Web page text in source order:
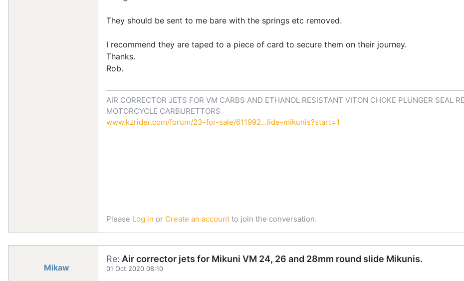
They should be sent to me bare with the springs etc removed.
I recommend they are taped to a piece of card to secure them on their journey.
Thanks.
Rob.
AIR CORRECTOR JETS FOR VM CARBS AND ETHANOL RESISTANT VITON CHOKE PLUNGER SEAL
MOTORCYCLE CARBURETTORS
www.kzrider.com/forum/23-for-sale/611992...lide-mikunis?start=1
Please Log in or Create an account to join the conversation.
Mikaw
Re: Air corrector jets for Mikuni VM 24, 26 and 28mm round slide Mikunis.
01 Oct 2020 08:10